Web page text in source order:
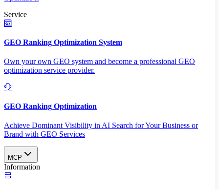
Service
GEO Ranking Optimization System
Own your own GEO system and become a professional GEO
optimization service provider.
GEO Ranking Optimization
Achieve Dominant Visibility in AI Search for Your Business or
Brand with GEO Services​
MCP
Information